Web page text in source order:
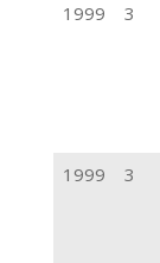
1999 3
1999 3